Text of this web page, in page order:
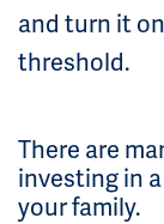
and turn it
threshold.
There are
investing in
your family.